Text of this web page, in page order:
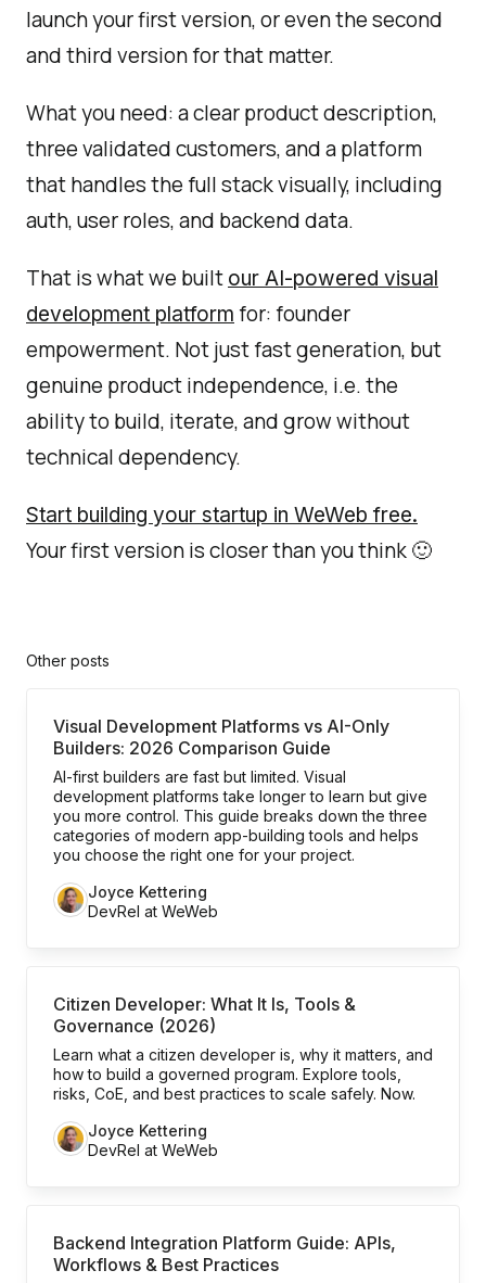
launch your first version, or even the second
and third version for that matter.
What you need: a clear product description,
three validated customers, and a platform
that handles the full stack visually, including
auth, user roles, and backend data.
That is what we built our AI-powered visual
development platform for: founder
empowerment. Not just fast generation, but
genuine product independence, i.e. the
ability to build, iterate, and grow without
technical dependency.
Start building your startup in WeWeb free.
Your first version is closer than you think 🙂
Other posts
Visual Development Platforms vs AI-Only
Builders: 2026 Comparison Guide
AI-first builders are fast but limited. Visual
development platforms take longer to learn but give
you more control. This guide breaks down the three
categories of modern app-building tools and helps
you choose the right one for your project.
Joyce Kettering
DevRel at WeWeb
Citizen Developer: What It Is, Tools &
Governance (2026)
Learn what a citizen developer is, why it matters, and
how to build a governed program. Explore tools,
risks, CoE, and best practices to scale safely. Now.
Joyce Kettering
DevRel at WeWeb
Backend Integration Platform Guide: APIs,
Workflows & Best Practices